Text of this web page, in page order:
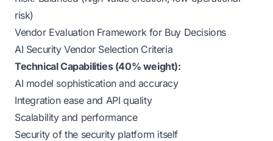
risk)
Vendor Evaluation Framework for Buy Decisions
AI Security Vendor Selection Criteria
Technical Capabilities (40% weight):
AI model sophistication and accuracy
Integration ease and API quality
Scalability and performance
Security of the security platform itself